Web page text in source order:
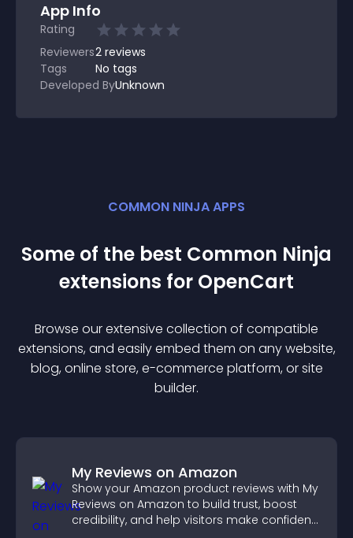
App Info
Rating
Reviewers2 reviews
Tags
No tags
Developed ByUnknown
COMMON NINJA APPS
Some of the best Common Ninja
extensions for OpenCart
Browse our extensive collection of compatible
extensions, and easily embed them on any website,
blog, online store, e-commerce platform, or site
builder.
My Reviews on Amazon
Show your Amazon product reviews with My
Reviews on Amazon to build trust, boost
credibility, and help visitors make confident